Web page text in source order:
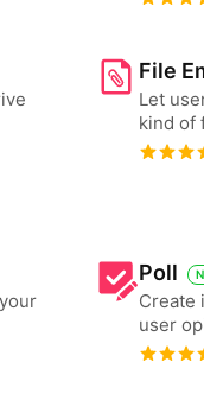
File
Let
kind of
Poll
Create
user